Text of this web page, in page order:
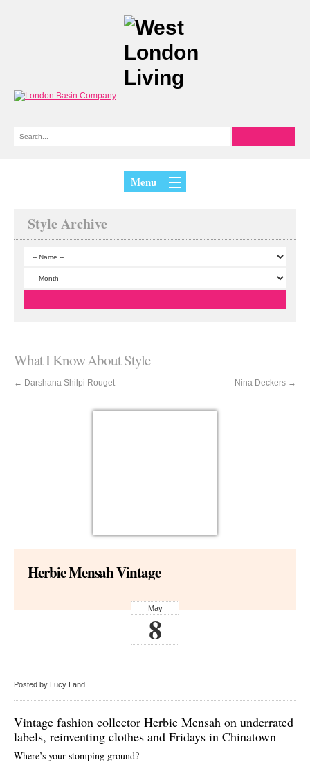
Menu
Style Archive
What I Know About Style
← Darshana Shilpi Rouget Nina Deckers →
Herbie Mensah Vintage
May
8
Posted by Lucy Land
Vintage fashion collector Herbie Mensah on underrated
labels, reinventing clothes and Fridays in Chinatown
Where’s your stomping ground?